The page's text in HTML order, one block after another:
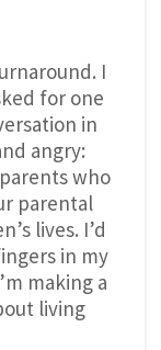
I
for one
in
angry:
who
parental
lives. I’d
in my
making a
living